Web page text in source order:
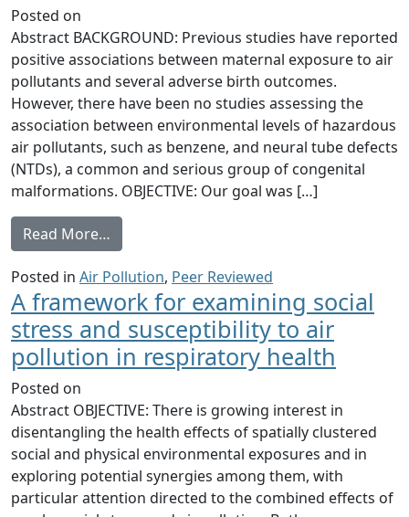
Posted on
Abstract BACKGROUND: Previous studies have reported
positive associations between maternal exposure to air
pollutants and several adverse birth outcomes.
However, there have been no studies assessing the
association between environmental levels of hazardous
air pollutants, such as benzene, and neural tube defects
(NTDs), a common and serious group of congenital
malformations. OBJECTIVE: Our goal was […]
Read More…
Posted in Air Pollution, Peer Reviewed
A framework for examining social
stress and susceptibility to air
pollution in respiratory health
Posted on
Abstract OBJECTIVE: There is growing interest in
disentangling the health effects of spatially clustered
social and physical environmental exposures and in
exploring potential synergies among them, with
particular attention directed to the combined effects of